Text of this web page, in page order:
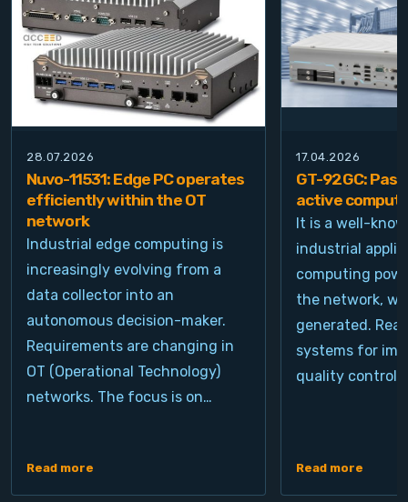
28.07.2026
Nuvo-11531: Edge PC operates
efficiently within the OT
network
Industrial edge computing is
increasingly evolving from a
data collector into an
autonomous decision-maker.
Requirements are changing in
OT (Operational Technology)
networks. The focus is on…
Read more
17.04.2026
GT-92GC:
active
It is a well-
industrial
computing
the network,
generated.
systems for
quality control,
Read more